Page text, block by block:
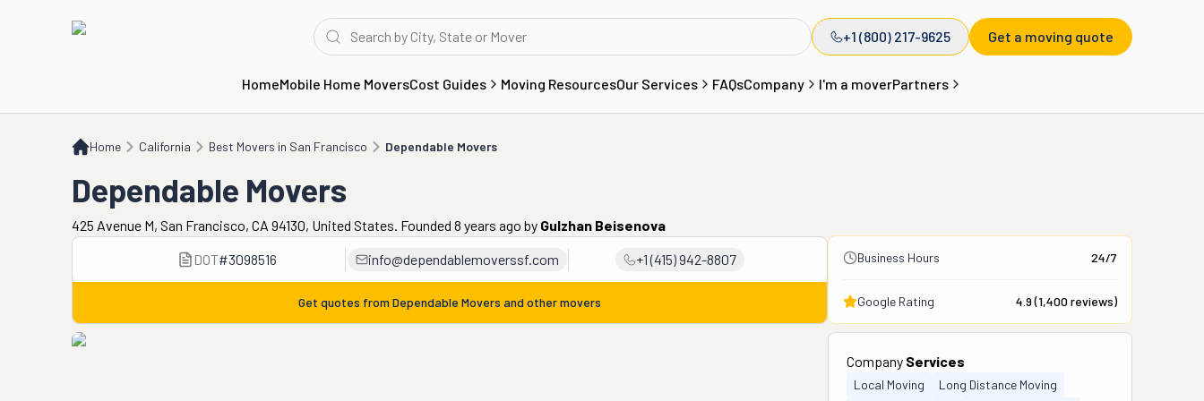
+1 (800) 217-9625 Get a moving quote
HomeMobile Home MoversCost Guides Moving ResourcesOur Services FAQsCompany I'm a moverPartners
Home California Best Movers in San Francisco Dependable Movers
Dependable Movers
Dependable Movers
425 Avenue M, San Francisco, CA 94130, United States. Founded 8 years ago by Gulzhan Beisenova
DOT#3098516 info@dependablemoverssf.com +1 (415) 942-8807
Get quotes from Dependable Movers and other movers
Business Hours 24/7
Google Rating 4.9(1,400 reviews)
Company Services
Local Moving
Long Distance Moving